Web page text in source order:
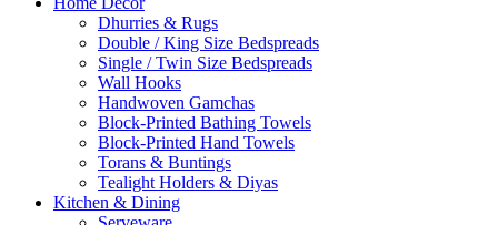
Dhurries & Rugs
Double / King Size Bedspreads
Single / Twin Size Bedspreads
Wall Hooks
Handwoven Gamchas
Block-Printed Bathing Towels
Block-Printed Hand Towels
Torans & Buntings
Tealight Holders & Diyas
Kitchen & Dining